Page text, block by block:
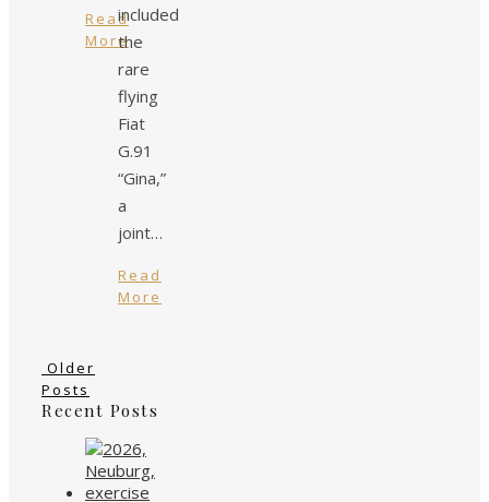
Read
More
included
the
rare
flying
Fiat
G.91
“Gina,”
a
joint…
Read
More
Older
Posts
Recent Posts